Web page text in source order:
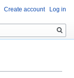
Create account Log in